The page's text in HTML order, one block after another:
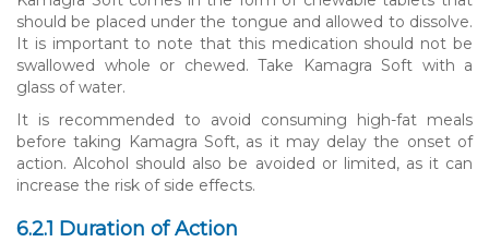
should be placed under the tongue and allowed to dissolve.
It is important to note that this medication should not be
swallowed whole or chewed. Take Kamagra Soft with a
glass of water.
It is recommended to avoid consuming high-fat meals
before taking Kamagra Soft, as it may delay the onset of
action. Alcohol should also be avoided or limited, as it can
increase the risk of side effects.
6.2.1 Duration of Action